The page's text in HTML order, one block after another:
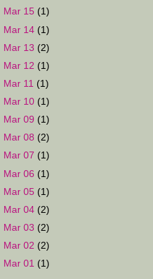
Mar 15 (1)
Mar 14 (1)
Mar 13 (2)
Mar 12 (1)
Mar 11 (1)
Mar 10 (1)
Mar 09 (1)
Mar 08 (2)
Mar 07 (1)
Mar 06 (1)
Mar 05 (1)
Mar 04 (2)
Mar 03 (2)
Mar 02 (2)
Mar 01 (1)